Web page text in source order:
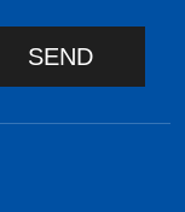
SEND